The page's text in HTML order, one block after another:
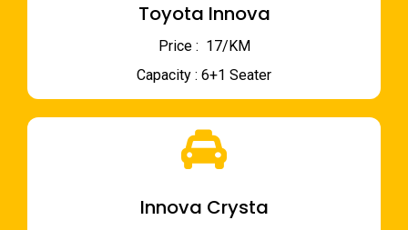
Toyota Innova
Price : ₹ 17/KM
Capacity : 6+1 Seater
Innova Crysta